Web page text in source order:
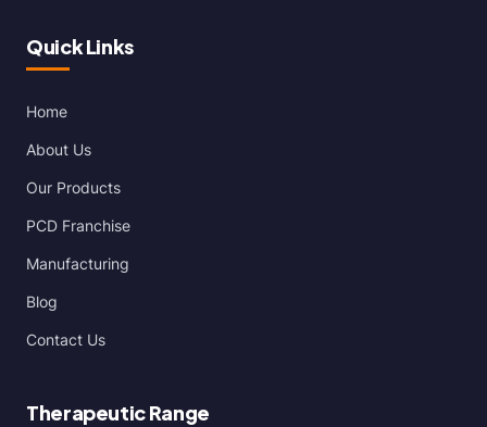
Quick Links
Home
About Us
Our Products
PCD Franchise
Manufacturing
Blog
Contact Us
Therapeutic Range